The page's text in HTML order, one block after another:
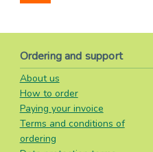
Ordering and support
About us
How to order
Paying your invoice
Terms and conditions of
ordering